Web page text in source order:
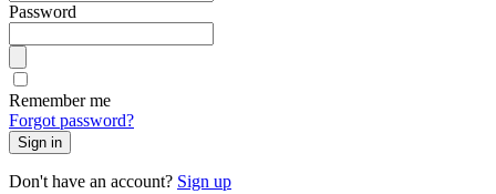
Password
Remember me
Forgot password?
Sign in
Don't have an account? Sign up